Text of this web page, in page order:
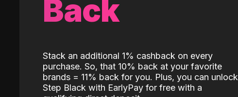
Back
Stack an additional 1% cashback on every
purchase. So, that 10% back at your favorite
brands = 11% back for you. Plus, you can unlock
Step Black with EarlyPay for free with a